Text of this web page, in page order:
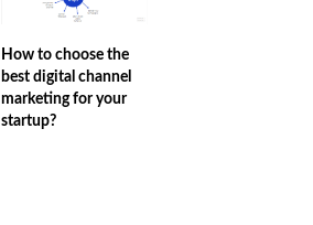
How to choose the
best digital channel
marketing for your
startup?